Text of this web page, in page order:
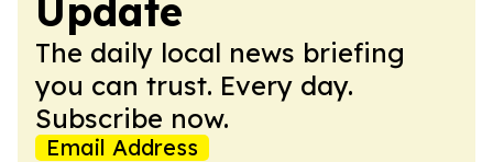
Update
The daily local news briefing
you can trust. Every day.
Subscribe now.
Email Address